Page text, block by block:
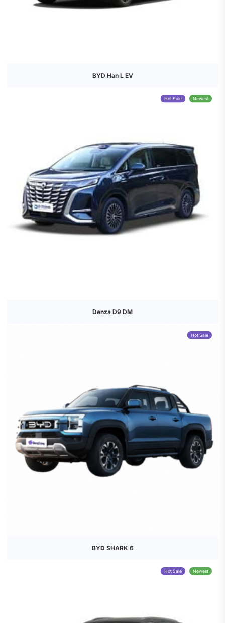
BYD Han L EV
Denza D9 DM
Hot Sale Newest
BYD SHARK 6
Hot Sale
Hot Sale Newest